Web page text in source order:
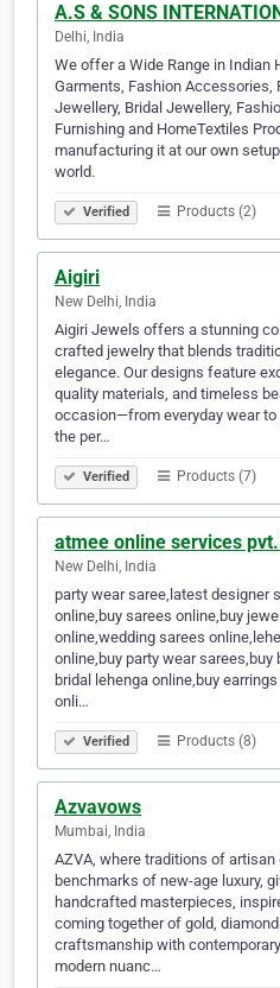
A.S & SONS
Delhi, India
We offer a Wide Range in Indian
Garments, Fashion Accessories,
Jewellery, Bridal Jewellery,
Furnishing and HomeTextiles
manufacturing it at our own
world.
Verified Products (2)
Aigiri
New Delhi, India
Aigiri Jewels offers a stunning
crafted jewelry that blends
elegance. Our designs feature
quality materials, and timeless
occasion—from everyday wear
the per…
Verified Products (7)
atmee online services
New Delhi, India
party wear saree,latest designer
online,buy sarees online,buy
online,wedding sarees
online,buy party wear sarees,buy
bridal lehenga online,buy
onli…
Verified Products (8)
Azvavows
Mumbai, India
AZVA, where traditions of
benchmarks of new-age luxury,
handcrafted masterpieces,
coming together of gold,
craftsmanship with
modern nuanc…